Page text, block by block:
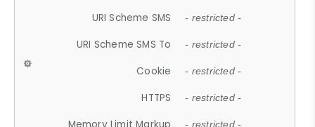
URI Scheme SMS - restricted -
URI Scheme SMS To - restricted -
Cookie - restricted -
HTTPS - restricted -
- restricted -